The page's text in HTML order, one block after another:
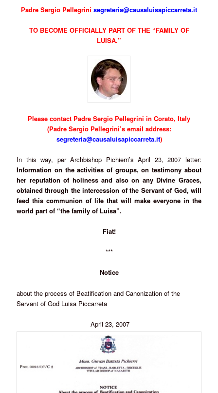
Padre Sergio Pellegrini segreteria@causaluisapiccarreta.it
TO BECOME OFFICIALLY PART OF THE “FAMILY OF
LUISA.”
Please contact Padre Sergio Pellegrini in Corato, Italy
(Padre Sergio Pellegrini’s email address:
segreteria@causaluisapiccarreta.it)
In this way, per Archbishop Pichierri’s April 23, 2007 letter:
Information on the activities of groups, on testimony about
her reputation of holiness and also on any Divine Graces,
obtained through the intercession of the Servant of God, will
feed this communion of life that will make everyone in the
world part of “the family of Luisa”.
Fiat!
***
Notice
about the process of Beatification and Canonization of the
Servant of God Luisa Piccarreta
April 23, 2007